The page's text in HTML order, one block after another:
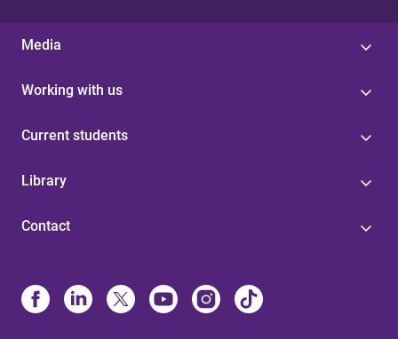
Media
Working with us
Current students
Library
Contact